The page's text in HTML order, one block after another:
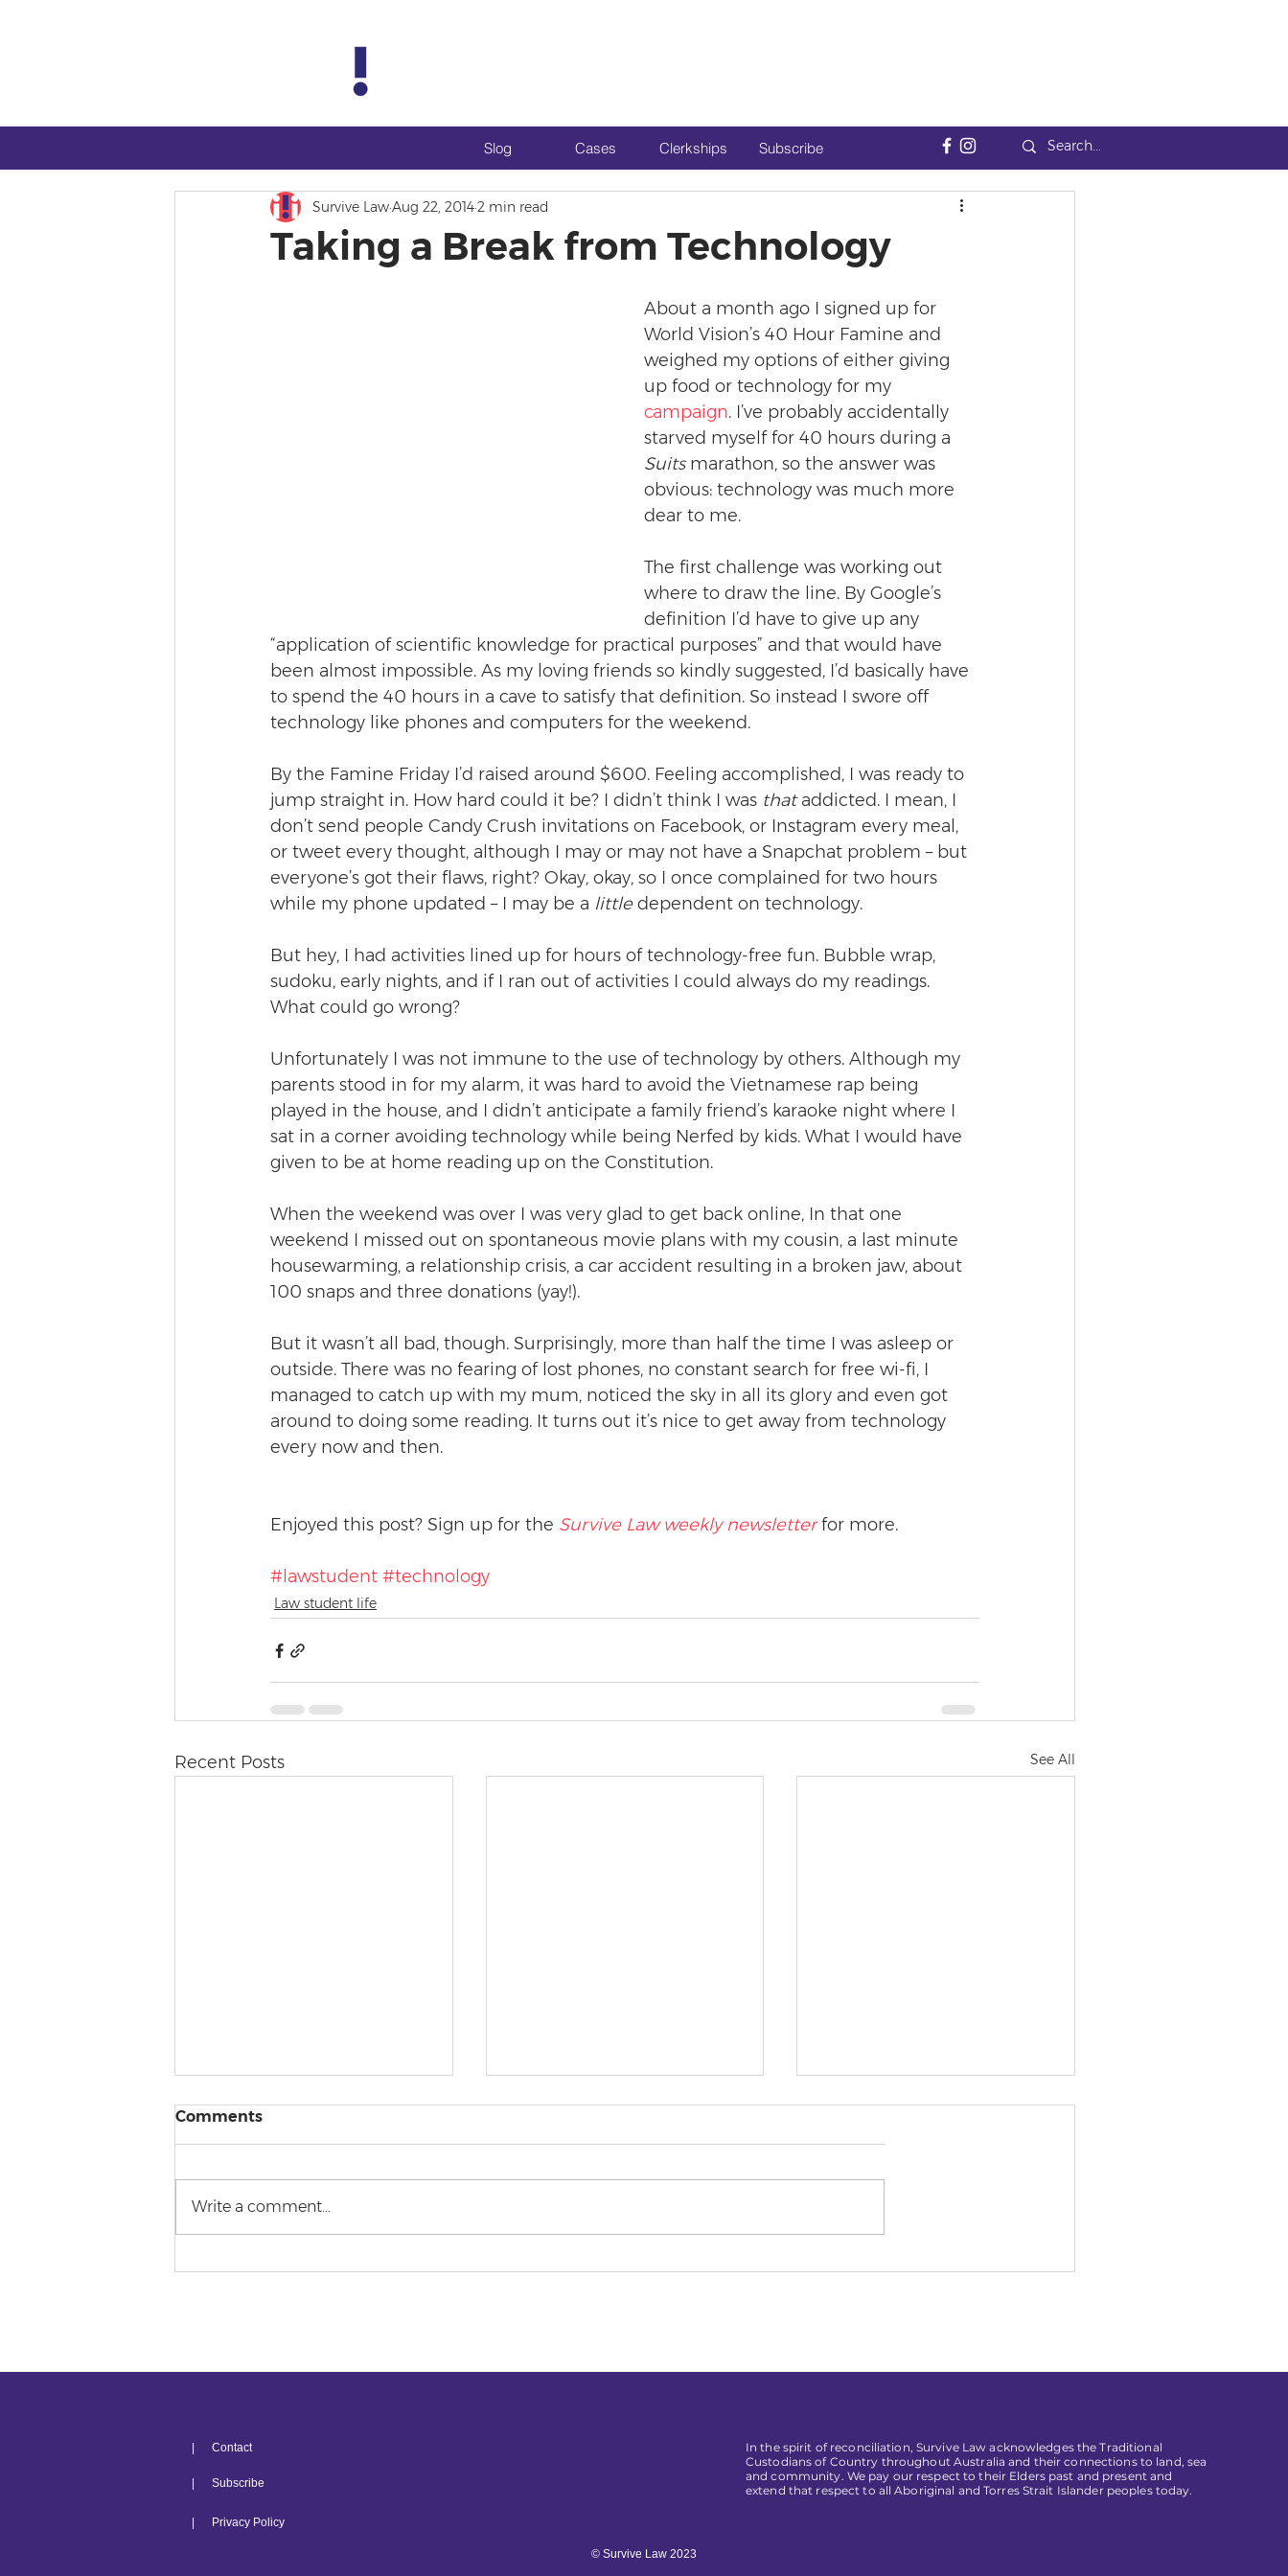
Slog Cases Clerkships Subscribe
Taking a Break from Technology
Survive LawAug 22, 20142 min read
About a month ago I signed up for
World Vision’s 40 Hour Famine and
weighed my options of either giving
up food or technology for my
campaign. I’ve probably accidentally
starved myself for 40 hours during a
Suits marathon, so the answer was
obvious: technology was much more
dear to me.
The first challenge was working out
where to draw the line. By Google’s
definition I’d have to give up any
“application of scientific knowledge for practical purposes” and that would have
been almost impossible. As my loving friends so kindly suggested, I’d basically have
to spend the 40 hours in a cave to satisfy that definition. So instead I swore off
technology like phones and computers for the weekend.
By the Famine Friday I’d raised around $600. Feeling accomplished, I was ready to
jump straight in. How hard could it be? I didn’t think I was that addicted. I mean, I
don’t send people Candy Crush invitations on Facebook, or Instagram every meal,
or tweet every thought, although I may or may not have a Snapchat problem – but
everyone’s got their flaws, right? Okay, okay, so I once complained for two hours
while my phone updated – I may be a little dependent on technology.
But hey, I had activities lined up for hours of technology-free fun. Bubble wrap,
sudoku, early nights, and if I ran out of activities I could always do my readings.
What could go wrong?
Unfortunately I was not immune to the use of technology by others. Although my
parents stood in for my alarm, it was hard to avoid the Vietnamese rap being
played in the house, and I didn’t anticipate a family friend’s karaoke night where I
sat in a corner avoiding technology while being Nerfed by kids. What I would have
given to be at home reading up on the Constitution.
When the weekend was over I was very glad to get back online, In that one
weekend I missed out on spontaneous movie plans with my cousin, a last minute
housewarming, a relationship crisis, a car accident resulting in a broken jaw, about
100 snaps and three donations (yay!).
But it wasn’t all bad, though. Surprisingly, more than half the time I was asleep or
outside. There was no fearing of lost phones, no constant search for free wi-fi, I
managed to catch up with my mum, noticed the sky in all its glory and even got
around to doing some reading. It turns out it’s nice to get away from technology
every now and then.
Enjoyed this post? Sign up for the Survive Law weekly newsletter for more.
#lawstudent #technology
Law student life
Recent Posts See All
Comments
Write a comment...
| Contact
| Subscribe
In the spirit of reconciliation, Survive Law acknowledges the Traditional
Custodians of Country throughout Australia and their connections to land, sea
and community. We pay our respect to their Elders past and present and
extend that respect to all Aboriginal and Torres Strait Islander peoples today.
| Privacy Policy
© Survive Law 2023